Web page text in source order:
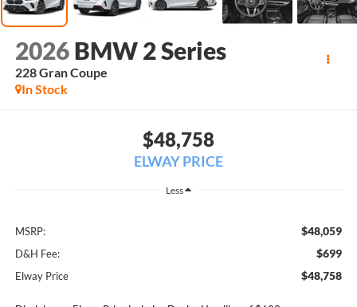
2026 BMW 2 Series
228 Gran Coupe
In Stock
$48,758
ELWAY PRICE
Less
MSRP: $48,059
D&H Fee: $699
Elway Price $48,758